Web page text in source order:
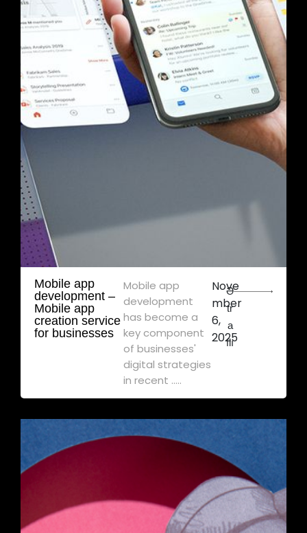
Mobile app
development – ​​
Mobile app
creation service
for businesses
Mobile app
development
has become a
key component
of businesses'
digital strategies
in recent .....
Nove
mber
6,
2025
Ə
tr
a
flı